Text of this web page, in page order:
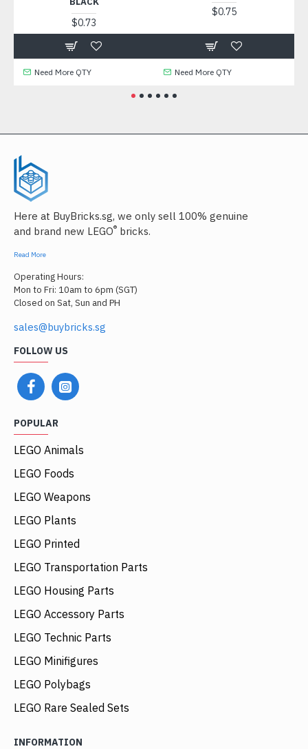
$0.73
Need More QTY
$0.75
Need More QTY
Here at BuyBricks.sg, we only sell 100% genuine
and brand new LEGO® bricks.
Read More
Operating Hours:
Mon to Fri: 10am to 6pm (SGT)
Closed on Sat, Sun and PH
sales@buybricks.sg
FOLLOW US
POPULAR
LEGO Animals
LEGO Foods
LEGO Weapons
LEGO Plants
LEGO Printed
LEGO Transportation Parts
LEGO Housing Parts
LEGO Accessory Parts
LEGO Technic Parts
LEGO Minifigures
LEGO Polybags
LEGO Rare Sealed Sets
INFORMATION